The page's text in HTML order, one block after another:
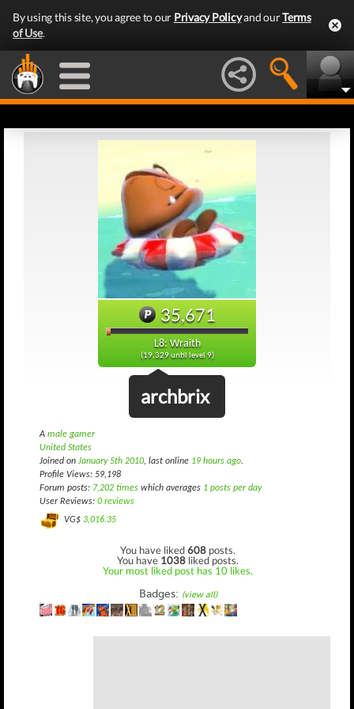
By using this site, you agree to our Privacy Policyand ourTerms
of Use.
35,671
L8: Wraith
(19,329 until level 9)
archbrix
A male gamer
United States
Joined on January 5th 2010, last online 19 hours ago.
Profile Views: 59,198
Forum posts: 7,202 times which averages 1 posts per day
User Reviews: 0 reviews
VG$ 3,016.35
You have liked608 posts.
You have 1038 liked posts.
Your most liked post has 10 likes.
Badges: (view all)